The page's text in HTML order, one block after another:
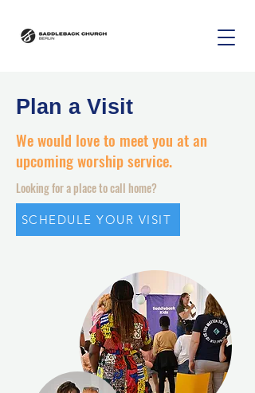
Plan a Visit
We would love to meet you at an
upcoming worship service.
Looking for a place to call home?
SCHEDULE YOUR VISIT